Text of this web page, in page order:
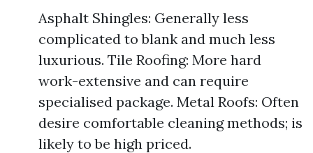
Asphalt Shingles: Generally less
complicated to blank and much less
luxurious. Tile Roofing: More hard
work-extensive and can require
specialised package. Metal Roofs: Often
desire comfortable cleaning methods; is
likely to be high priced.